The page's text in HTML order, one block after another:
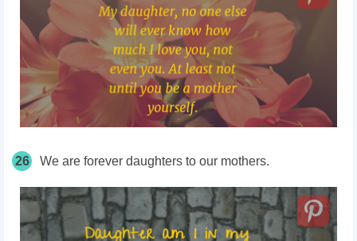
26 We are forever daughters to our mothers.